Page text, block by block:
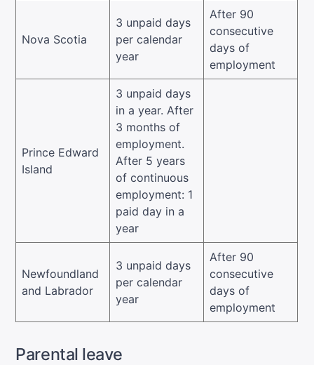
Nova Scotia
3 unpaid days
per calendar
year
After 90
consecutive
days of
employment
Prince Edward
Island
3 unpaid days
in a year. After
3 months of
employment.
After 5 years
of continuous
employment: 1
paid day in a
year
Newfoundland
and Labrador
3 unpaid days
per calendar
year
After 90
consecutive
days of
employment
Parental leave